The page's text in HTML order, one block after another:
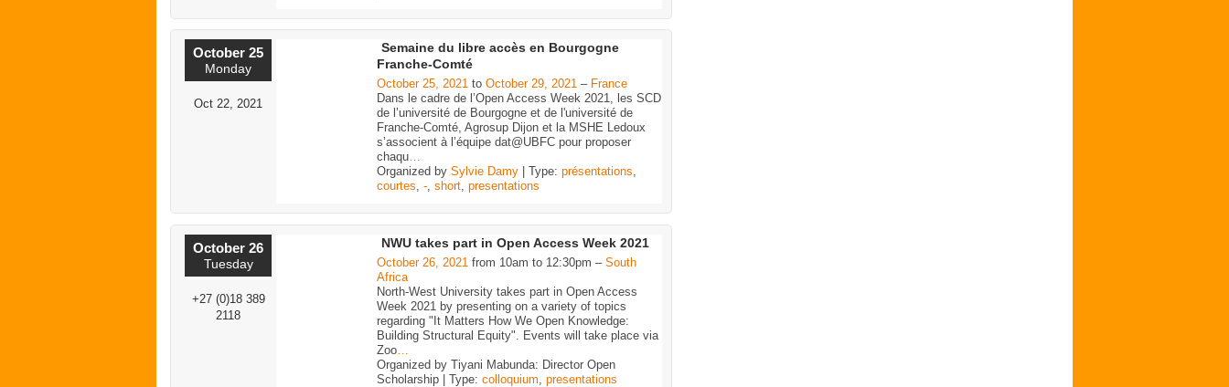
October 25
Monday
Oct 22, 2021
Semaine du libre accès en Bourgogne
Franche-Comté
October 25, 2021 to October 29, 2021 – France
Dans le cadre de l’Open Access Week 2021, les SCD
de l’université de Bourgogne et de l'université de
Franche-Comté, Agrosup Dijon et la MSHE Ledoux
s’associent à l’équipe dat@UBFC pour proposer
chaqu…
Organized by Sylvie Damy | Type: présentations,
courtes, -, short, presentations
October 26
Tuesday
+27 (0)18 389
2118
NWU takes part in Open Access Week 2021
October 26, 2021 from 10am to 12:30pm – South
Africa
North-West University takes part in Open Access
Week 2021 by presenting on a variety of topics
regarding "It Matters How We Open Knowledge:
Building Structural Equity". Events will take place via
Zoo
Organized by Tiyani Mabunda: Director Open
Scholarship | Type: colloquium presentations